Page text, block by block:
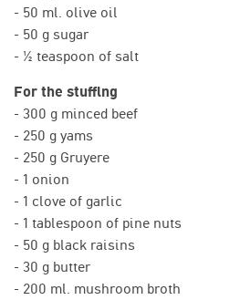
- 50 ml. olive oil
- 50 g sugar
- ½ teaspoon of salt
For the stuffing
- 300 g minced beef
- 250 g yams
- 250 g Gruyere
- 1 onion
- 1 clove of garlic
- 1 tablespoon of pine nuts
- 50 g black raisins
- 30 g butter
- 200 ml. mushroom broth